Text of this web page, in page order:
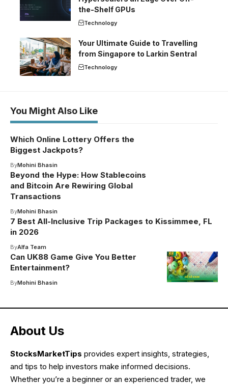
the-Shelf GPUs
Technology
Your Ultimate Guide to Travelling
from Singapore to Larkin Sentral
Technology
You Might Also Like
Which Online Lottery Offers the
Biggest Jackpots?
ByMohini Bhasin
Beyond the Hype: How Stablecoins
and Bitcoin Are Rewiring Global
Transactions
ByMohini Bhasin
7 Best All-Inclusive Trip Packages to Kissimmee, FL
in 2026
ByAlfa Team
Can UK88 Game Give You Better
Entertainment?
ByMohini Bhasin
About Us
StocksMarketTips provides expert insights, strategies,
and tips to help investors make informed decisions.
Whether you’re a beginner or an experienced trader, we